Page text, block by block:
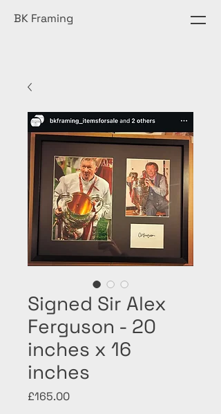
BK Framing
Signed Sir Alex
Ferguson - 20
inches x 16
inches
£165.00Price